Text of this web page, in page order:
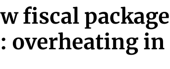
fiscal
overheating